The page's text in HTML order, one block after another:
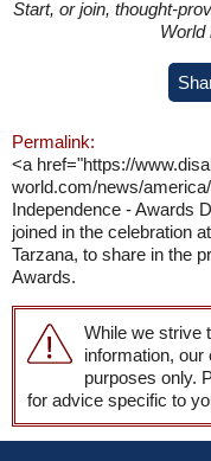
Start, or join, thought-
World
Permalink:
<a href="https://
world.com/news/
Independence - Awards
joined in the celebration
Tarzana, to share in the
Awards.
While we strive
information, our
purposes only.
for advice specific to